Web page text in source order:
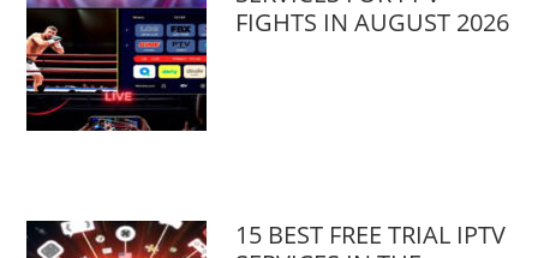
FIGHTS IN AUGUST 2026
15 BEST FREE TRIAL IPTV